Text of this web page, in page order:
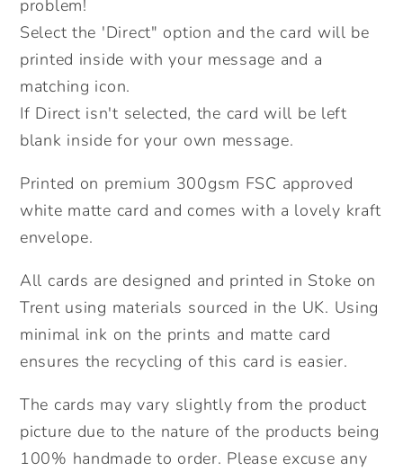
Card.
Send
Direct
Option.
Card.
Send
Direct
Option.
problem!
Select the 'Direct" option and the card will be
printed inside with your message and a
matching icon.
If Direct isn't selected, the card will be left
blank inside for your own message.
Printed on premium 300gsm FSC approved
white matte card and comes with a lovely kraft
envelope.
All cards are designed and printed in Stoke on
Trent using materials sourced in the UK. Using
minimal ink on the prints and matte card
ensures the recycling of this card is easier.
The cards may vary slightly from the product
picture due to the nature of the products being
100% handmade to order. Please excuse any